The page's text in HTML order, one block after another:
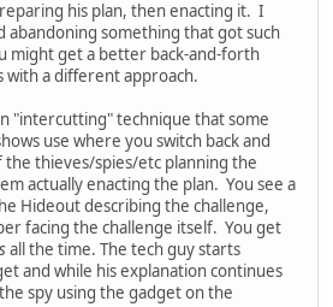
his plan, then enacting it. I
abandoning something that got such
might get a better back-and-forth
with a different approach.
"intercutting" technique that some
use where you switch back and
thieves/spies/etc planning the
actually enacting the plan. You see a
Hideout describing the challenge,
facing the challenge itself. You get
all the time. The tech guy starts
and while his explanation continues
spy using the gadget on the